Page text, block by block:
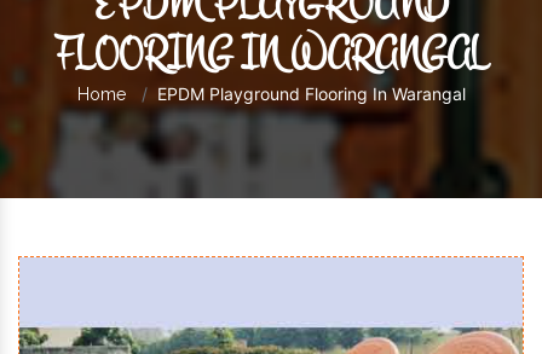
FLOORING IN WARANGAL
Home EPDM Playground Flooring In Warangal